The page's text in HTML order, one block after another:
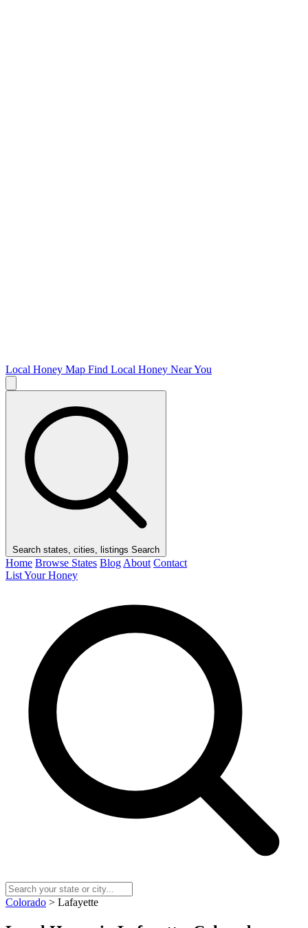
Local Honey Map Find Local Honey Near You
Search states, cities, listings Search
Home Browse States Blog About Contact
List Your Honey
Colorado > Lafayette